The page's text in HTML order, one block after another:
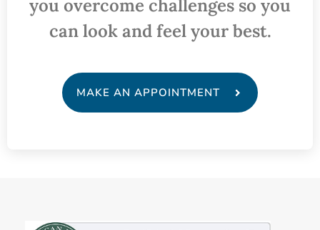
you overcome challenges so you
can look and feel your best.
MAKE AN APPOINTMENT